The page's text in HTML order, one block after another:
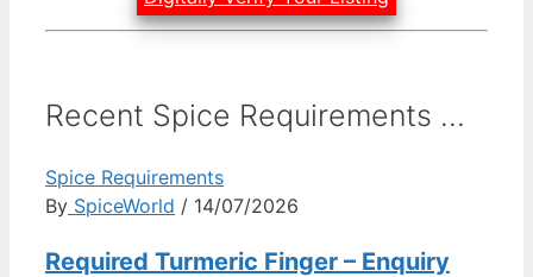
Recent Spice Requirements ...
Spice Requirements
By SpiceWorld / 14/07/2026
Required Turmeric Finger – Enquiry